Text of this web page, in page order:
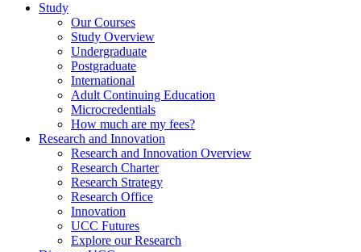
Study
Our Courses
Study Overview
Undergraduate
Postgraduate
International
Adult Continuing Education
Microcredentials
How much are my fees?
Research and Innovation
Research and Innovation Overview
Research Charter
Research Strategy
Research Office
Innovation
UCC Futures
Explore our Research